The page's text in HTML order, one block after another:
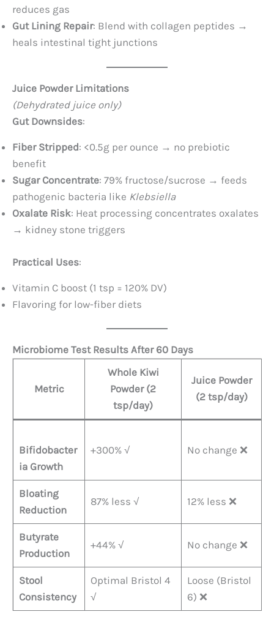
reduces gas
Gut Lining Repair: Blend with collagen peptides →
heals intestinal tight junctions
Juice Powder Limitations
(Dehydrated juice only)
Gut Downsides:
Fiber Stripped: <0.5g per ounce → no prebiotic
benefit
Sugar Concentrate: 79% fructose/sucrose → feeds
pathogenic bacteria like Klebsiella
Oxalate Risk: Heat processing concentrates oxalates
→ kidney stone triggers
Practical Uses:
Vitamin C boost (1 tsp = 120% DV)
Flavoring for low-fiber diets
Microbiome Test Results After 60 Days
Metric
Whole Kiwi
Powder (2
tsp/day)​
Juice Powder
(2 tsp/day)​
Bifidobacter
ia Growth
+300% √ No change ❌
Bloating
Reduction
87% less √ 12% less ❌
Butyrate
Production
+44% √ No change ❌
Stool
Consistency
Optimal Bristol 4
√
Loose (Bristol
6) ❌